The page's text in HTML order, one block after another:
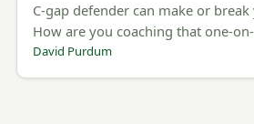
C-gap defender can make or
How are you coaching that one-
David Purdum